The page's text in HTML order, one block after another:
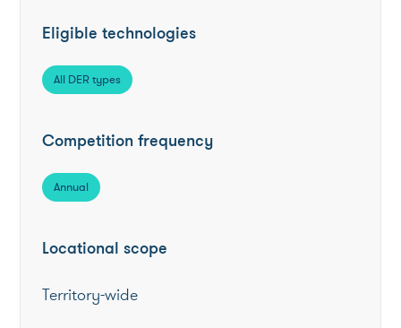
Eligible technologies
All DER types
Competition frequency
Annual
Locational scope
Territory-wide